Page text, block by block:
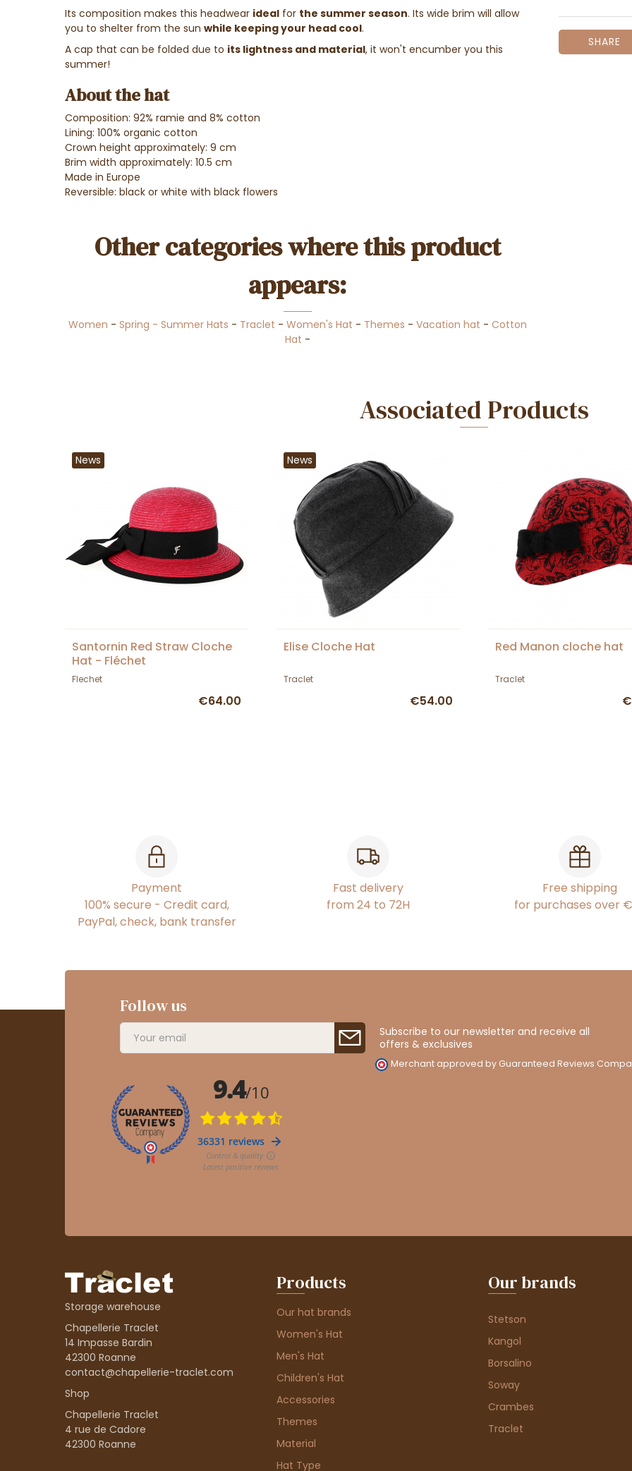
Its composition makes this headwear ideal for the summer season. Its wide brim will allow
you to shelter from the sun while keeping your head cool.
A cap that can be folded due to its lightness and material, it won't encumber you this
summer!
About the hat
Composition: 92% ramie and 8% cotton
Lining: 100% organic cotton
Crown height approximately: 9 cm
Brim width approximately: 10.5 cm
Made in Europe
Reversible: black or white with black flowers
Other categories where this product
appears:
Women - Spring - Summer Hats - Traclet - Women's Hat - Themes - Vacation hat - Cotton
Hat -
SHARE
Associated Products
News
Santornin Red Straw Cloche
Hat - Fléchet
Flechet
€64.00
News
Elise Cloche Hat
Traclet
€54.00
Red Manon cloche hat
Traclet
Payment
100% secure - Credit card,
PayPal, check, bank transfer
Fast delivery
from 24 to 72H
Free shipping
for purchases over
Follow us
Subscribe to our newsletter and receive all
offers & exclusives
Merchant approved by Guaranteed Reviews
Storage warehouse
Chapellerie Traclet
14 Impasse Bardin
42300 Roanne
contact@chapellerie-traclet.com
Shop
Chapellerie Traclet
4 rue de Cadore
42300 Roanne
Products
Our hat brands
Women's Hat
Men's Hat
Children's Hat
Accessories
Themes
Material
Hat Type
Our brands
Stetson
Kangol
Borsalino
Soway
Crambes
Traclet